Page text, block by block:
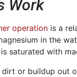
Work
operation is a
in the
saturated with
or buildup out